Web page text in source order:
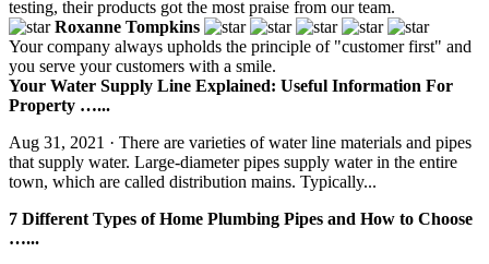
testing, their products got the most praise from our team.
Roxanne Tompkins
Your company always upholds the principle of "customer first" and
you serve your customers with a smile.
Your Water Supply Line Explained: Useful Information For
Property …...
Aug 31, 2021 · There are varieties of water line materials and pipes
that supply water. Large-diameter pipes supply water in the entire
town, which are called distribution mains. Typically...
7 Different Types of Home Plumbing Pipes and How to Choose
…...